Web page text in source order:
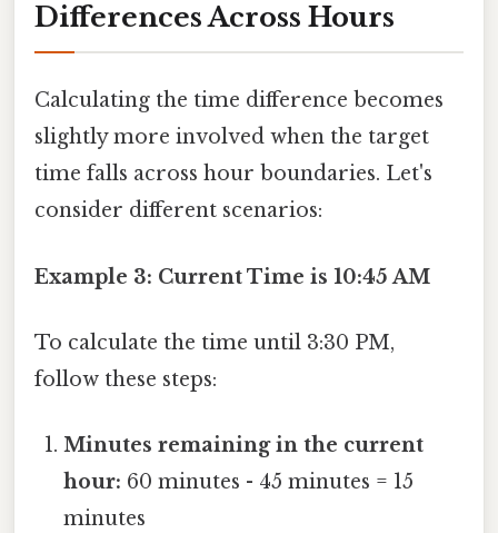
Differences Across Hours
Calculating the time difference becomes
slightly more involved when the target
time falls across hour boundaries. Let's
consider different scenarios:
Example 3: Current Time is 10:45 AM
To calculate the time until 3:30 PM,
follow these steps:
Minutes remaining in the current
hour: 60 minutes - 45 minutes = 15
minutes